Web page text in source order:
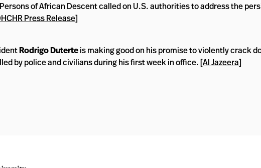
of African Descent called on U.S. authorities to address the
Press Release]
Rodrigo Duterteis making good on his promise to violently crack
by police and civilians during his first week in office. [Al Jazeera]